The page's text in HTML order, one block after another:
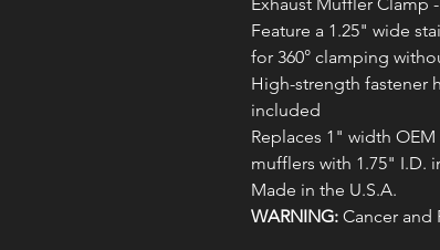
Exhaust Muffler Clamp
Feature a 1.25" wide
for 360° clamping
High-strength fastener
included
Replaces 1" width
mufflers with 1.75" I.D.
Made in the U.S.A.
WARNING: Cancer and